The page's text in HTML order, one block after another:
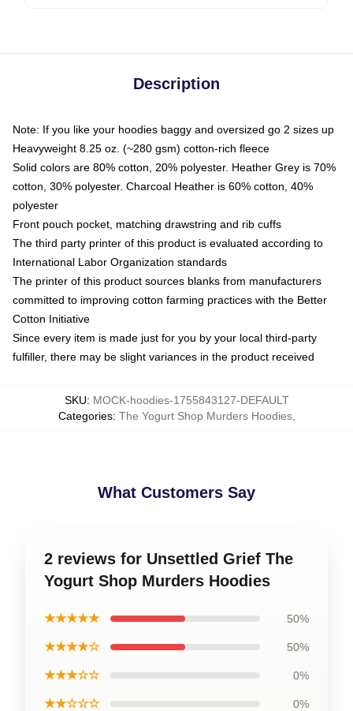
Description
Note: If you like your hoodies baggy and oversized go 2 sizes up
Heavyweight 8.25 oz. (~280 gsm) cotton-rich fleece
Solid colors are 80% cotton, 20% polyester. Heather Grey is 70%
cotton, 30% polyester. Charcoal Heather is 60% cotton, 40%
polyester
Front pouch pocket, matching drawstring and rib cuffs
The third party printer of this product is evaluated according to
International Labor Organization standards
The printer of this product sources blanks from manufacturers
committed to improving cotton farming practices with the Better
Cotton Initiative
Since every item is made just for you by your local third-party
fulfiller, there may be slight variances in the product received
SKU: MOCK-hoodies-1755843127-DEFAULT
Categories: The Yogurt Shop Murders Hoodies,
What Customers Say
2 reviews for Unsettled Grief The
Yogurt Shop Murders Hoodies
★★★★★ 50%
★★★★☆ 50%
★★★☆☆ 0%
★★☆☆☆ 0%